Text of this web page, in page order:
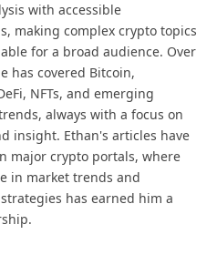
with accessible
making complex crypto topics
for a broad audience. Over
has covered Bitcoin,
NFTs, and emerging
always with a focus on
insight. Ethan's articles have
major crypto portals, where
in market trends and
has earned him a